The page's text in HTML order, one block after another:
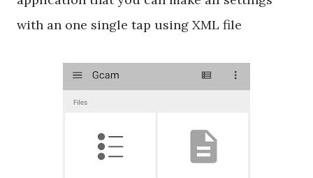
with an one single tap using XML file